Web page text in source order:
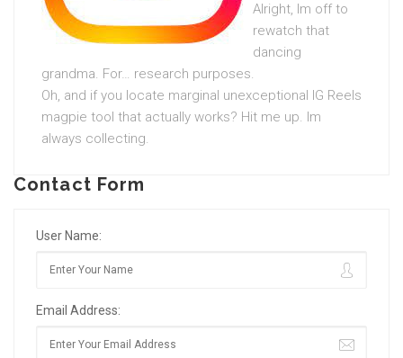
Alright, Im off to
rewatch that
dancing
grandma. For… research purposes.
Oh, and if you locate marginal unexceptional IG Reels
magpie tool that actually works? Hit me up. Im
always collecting.
Contact Form
User Name:
Email Address: